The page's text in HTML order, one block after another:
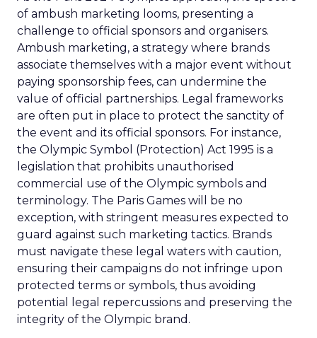
of ambush marketing looms, presenting a
challenge to official sponsors and organisers.
Ambush marketing, a strategy where brands
associate themselves with a major event without
paying sponsorship fees, can undermine the
value of official partnerships. Legal frameworks
are often put in place to protect the sanctity of
the event and its official sponsors. For instance,
the Olympic Symbol (Protection) Act 1995 is a
legislation that prohibits unauthorised
commercial use of the Olympic symbols and
terminology. The Paris Games will be no
exception, with stringent measures expected to
guard against such marketing tactics. Brands
must navigate these legal waters with caution,
ensuring their campaigns do not infringe upon
protected terms or symbols, thus avoiding
potential legal repercussions and preserving the
integrity of the Olympic brand.